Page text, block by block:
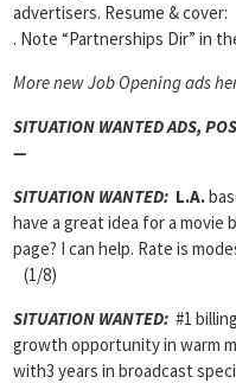
advertisers. Resume & cover:
. Note “Partnerships Dir” in
More new Job Opening ads
SITUATION WANTED ADS,
—
SITUATION WANTED: L.A.
have a great idea for a
page? I can help. Rate is
(1/8)
SITUATION WANTED: #1 billing
growth opportunity in warm
with3 years in broadcast